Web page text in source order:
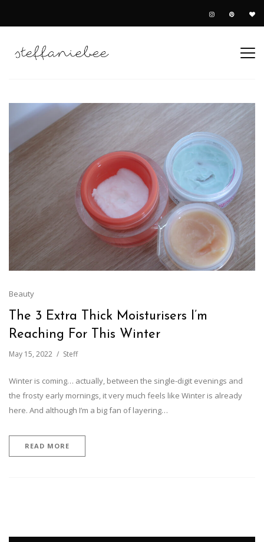
Beauty
The 3 Extra Thick Moisturisers I’m
Reaching For This Winter
May 15, 2022 Steff
Winter is coming… actually, between the single-digit evenings and
the frosty early mornings, it very much feels like Winter is already
here. And although I’m a big fan of layering…
READ MORE